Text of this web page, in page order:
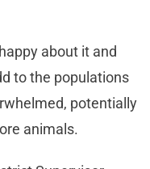
about it and
to the populations
potentially
animals.